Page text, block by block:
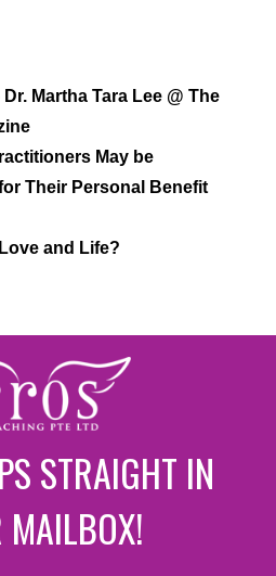
Martha Tara Lee @ The
May be
Their Personal Benefit
and Life?
STRAIGHT IN
MAILBOX!